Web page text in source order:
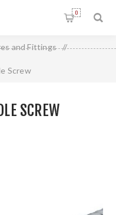
0
and Fittings /
Screw
SCREW